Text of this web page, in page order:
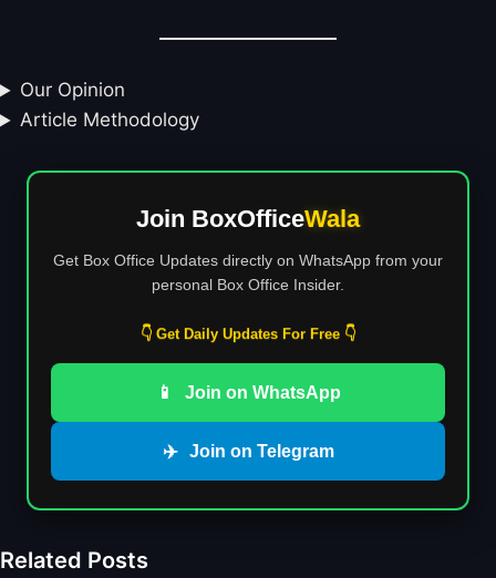
Our Opinion
Article Methodology
Join BoxOfficeWala
Get Box Office Updates directly on WhatsApp from your
personal Box Office Insider.
👇 Get Daily Updates For Free 👇
📱 Join on WhatsApp
✈️ Join on Telegram
Related Posts